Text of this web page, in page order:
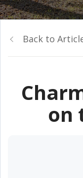
Back to
on